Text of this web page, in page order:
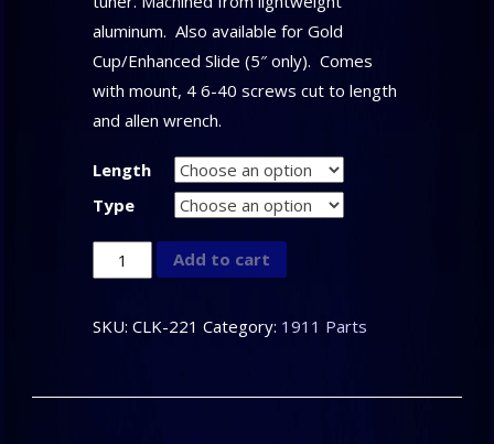
aluminum. Also available for Gold
Cup/Enhanced Slide (5″ only). Comes
with mount, 4 6-40 screws cut to length
and allen wrench.
Length
Type
CLARK
CUSTOM
Base
Add to cart
SKU: CLK-221 Category: 1911 Parts